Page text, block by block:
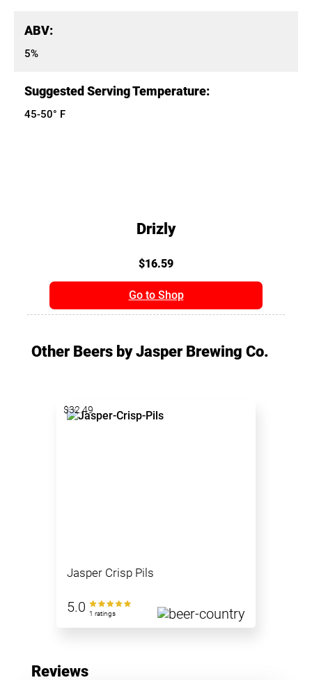
ABV:
5%
Suggested Serving Temperature:
45-50° F
Drizly
$16.59
Go to Shop
Other Beers by Jasper Brewing Co.
Jasper Crisp Pils
5.0 1 ratings
$32.49
Reviews